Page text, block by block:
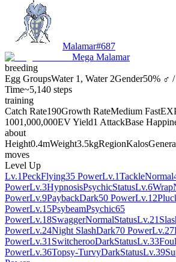
Malamar#687
Mega Malamar
breeding
Egg GroupsWater 1, Water 2Gender50% ♂
Time~5,140 steps
training
Catch Rate190Growth RateMedium Fast
1001,000,000EV Yield1 AttackBase
about
Height0.4mWeight3.5kgRegionKalos
moves
Level Up
Lv.1PeckFlying35 PowerLv.1TackleNormal
PowerLv.3HypnosisPsychicStatusLv.6Wrap
PowerLv.9PaybackDark50 PowerLv.12
PowerLv.15PsybeamPsychic65
PowerLv.18SwaggerNormalStatusLv.21
PowerLv.24Night SlashDark70 PowerLv.27
PowerLv.31 SwitcherooDarkStatusLv.33
PowerLv.36Topsy-TurvyDarkStatusLv.39